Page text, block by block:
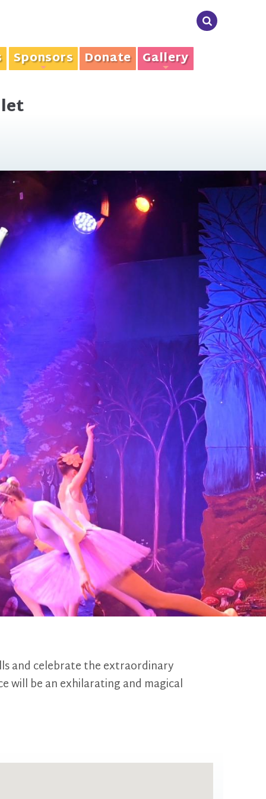
Sponsors Donate Gallery
and celebrate the extraordinary
will be an exhilarating and magical